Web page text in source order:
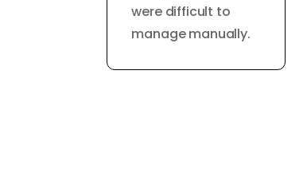
were difficult to
manage manually.